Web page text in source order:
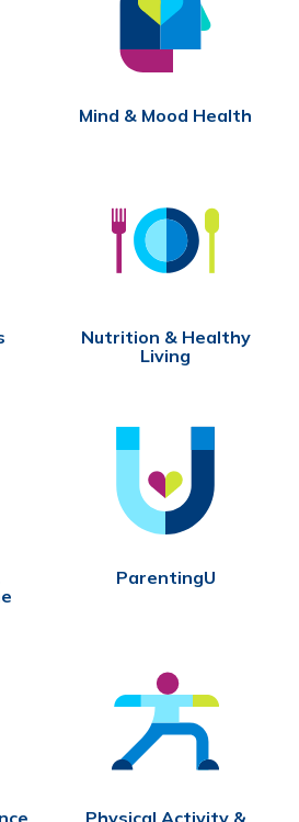
Mind & Mood Health
Nutrition & Healthy
Living
ParentingU
Physical Activity &